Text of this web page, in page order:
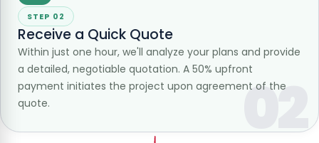
02
STEP 02
Receive a Quick Quote
Within just one hour, we'll analyze your plans and provide
a detailed, negotiable quotation. A 50% upfront
payment initiates the project upon agreement of the
quote.